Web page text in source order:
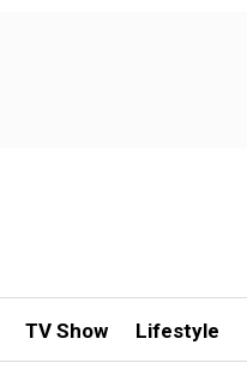
TV Show Lifestyle